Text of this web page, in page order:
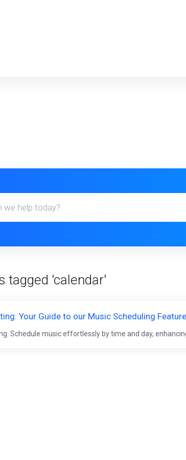
tagged 'calendar'
Your Guide to our Music Scheduling Feature
Schedule music effortlessly by time and day,